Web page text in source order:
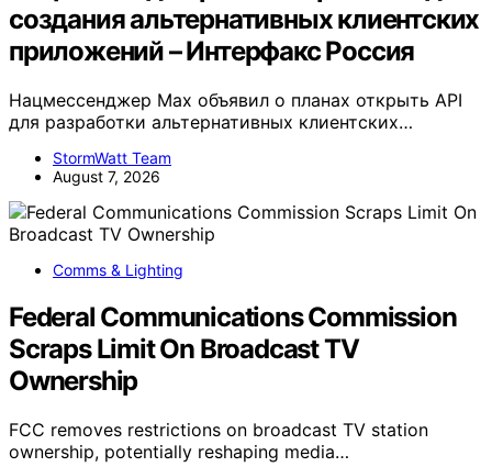
создания альтернативных клиентских
приложений – Интерфакс Россия
Нацмессенджер Max объявил о планах открыть API
для разработки альтернативных клиентских…
StormWatt Team
August 7, 2026
Comms & Lighting
Federal Communications Commission
Scraps Limit On Broadcast TV
Ownership
FCC removes restrictions on broadcast TV station
ownership, potentially reshaping media…